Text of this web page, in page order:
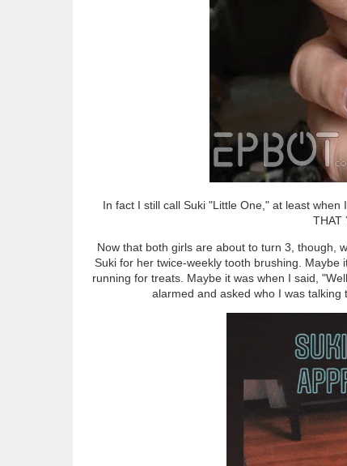
In fact I still call Suki "Little One," at least
THAT
Now that both girls are about to turn 3, though,
Suki for her twice-weekly tooth brushing. Maybe
running for treats. Maybe it was when I said, "Well
alarmed and asked who I was